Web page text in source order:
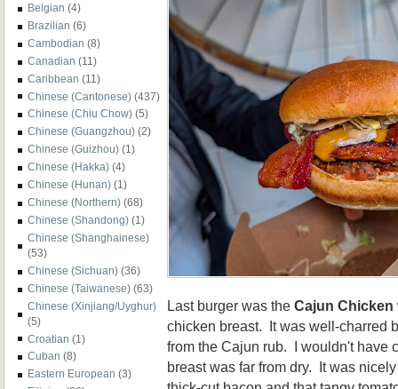
Belgian (4)
Brazilian (6)
Cambodian (8)
Canadian (11)
Caribbean (11)
Chinese (Cantonese) (437)
Chinese (Chiu Chow) (5)
Chinese (Guangzhou) (2)
Chinese (Guizhou) (1)
Chinese (Hakka) (4)
Chinese (Hunan) (1)
Chinese (Northern) (68)
Chinese (Shandong) (1)
Chinese (Shanghainese)
(53)
Chinese (Sichuan) (36)
Chinese (Taiwanese) (63)
Chinese (Xinjiang/Uyghur)
(5)
Croatian (1)
Cuban (8)
Eastern European (3)
Last burger was the Cajun Chicken
chicken breast. It was well-charred
from the Cajun rub. I wouldn't have
breast was far from dry. It was